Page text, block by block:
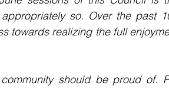
so. Over the past
towards realizing the full
should be proud of.